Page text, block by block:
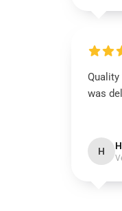
Quality
was
H